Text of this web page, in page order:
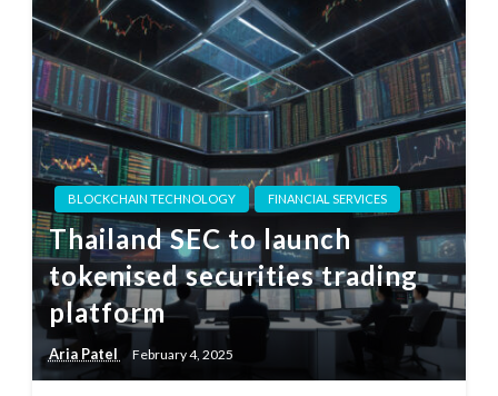
BLOCKCHAIN TECHNOLOGY FINANCIAL SERVICES
Thailand SEC to launch
tokenised securities trading
platform
Aria Patel February 4, 2025